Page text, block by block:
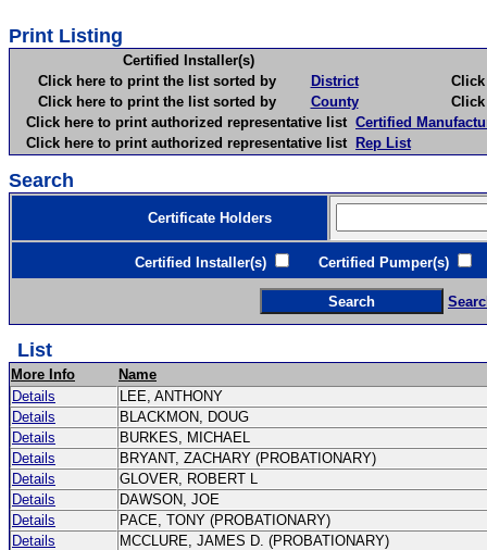
Print Listing
Certified Installer(s)
Click here to print the list sorted by
District
Click
Click here to print the list sorted by
County
Click
Click here to print authorized representative list Certified
Click here to print authorized representative list Rep List
Search
Certificate Holders
Certified Installer(s) Certified Pumper(s)
List
More Info
Name
Details
LEE, ANTHONY
Details
BLACKMON, DOUG
Details
BURKES, MICHAEL
Details
BRYANT, ZACHARY (PROBATIONARY)
Details
GLOVER, ROBERT L
Details
DAWSON, JOE
Details
PACE, TONY (PROBATIONARY)
Details
MCCLURE, JAMES D. (PROBATIONARY)